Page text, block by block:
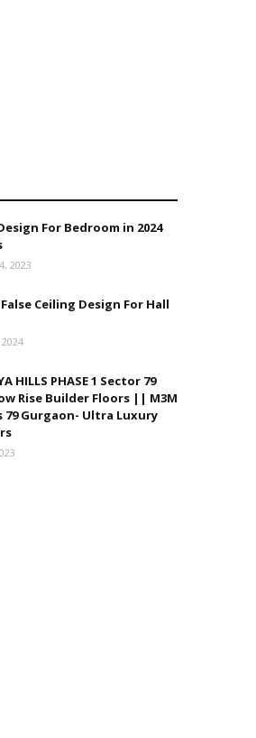
For Bedroom in 2024
2023
Ceiling Design For Hall
HILLS PHASE 1 Sector 79
Rise Builder Floors || M3M
79 Gurgaon- Ultra Luxury